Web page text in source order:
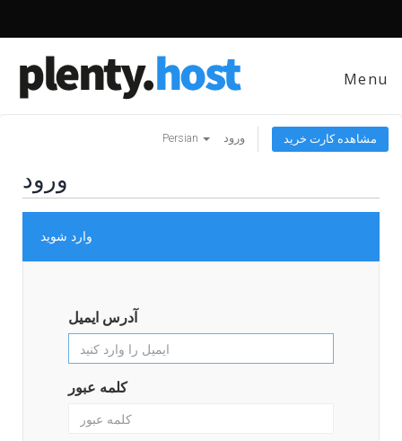
Menu
Persian ورود مشاهده کارت خرید
ورود
وارد شوید
آدرس ایمیل
کلمه عبور